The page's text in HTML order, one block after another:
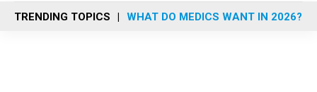
n
u
TRENDING TOPICS WHAT DO MEDICS WANT IN 2026?